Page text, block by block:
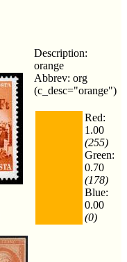
Description:
orange
Abbrev: org
(c_desc="orange")
Red:
1.00
(255)
Green:
0.70
(178)
Blue:
0.00
(0)